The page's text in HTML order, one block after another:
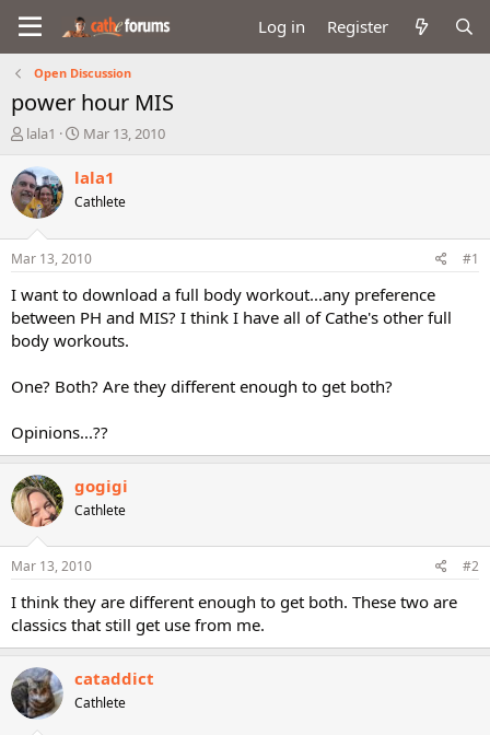
Log in Register
Open Discussion
power hour MIS
T
r
e
a
d
t
a
t
e
lala1
S
a
t
a
t
e
Mar 13, 2010
lala1
Cathlete
Mar 13, 2010 #1
I want to download a full body workout...any preference
between PH and MIS? I think I have all of Cathe's other full
body workouts.
One? Both? Are they different enough to get both?
Opinions...??
gogigi
Cathlete
Mar 13, 2010 #2
I think they are different enough to get both. These two are
classics that still get use from me.
cataddict
Cathlete